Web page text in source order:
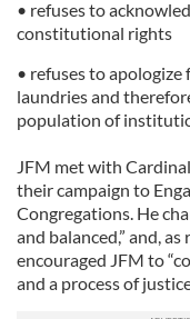
We also share
our social media,
may combine it with
provided to them or
of their services.
• refuses to
constitutional rights
• refuses to
laundries and
population of
JFM met with
their campaign to
Congregations. He
and balanced,” and,
encouraged JFM to
and a process of